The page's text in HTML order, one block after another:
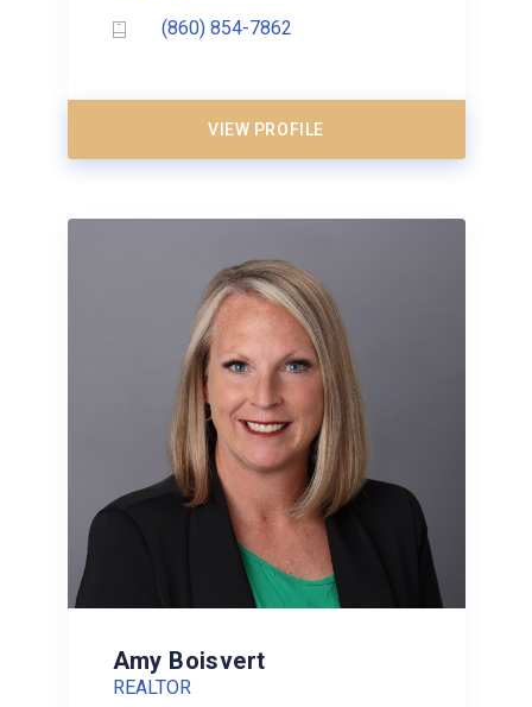
(860) 854-7862
VIEW PROFILE
Amy Boisvert
REALTOR